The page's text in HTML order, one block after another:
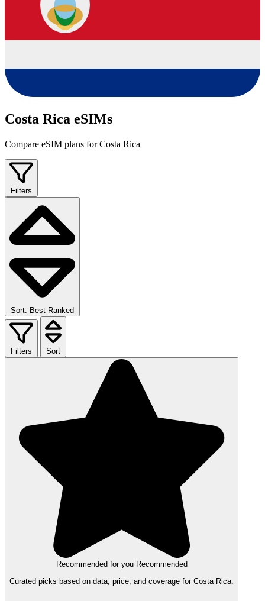
Costa Rica eSIMs
Compare eSIM plans for Costa Rica
Filters
Sort: Best Ranked
Filters Sort
Recommended for you Recommended
Curated picks based on data, price, and coverage for Costa Rica.